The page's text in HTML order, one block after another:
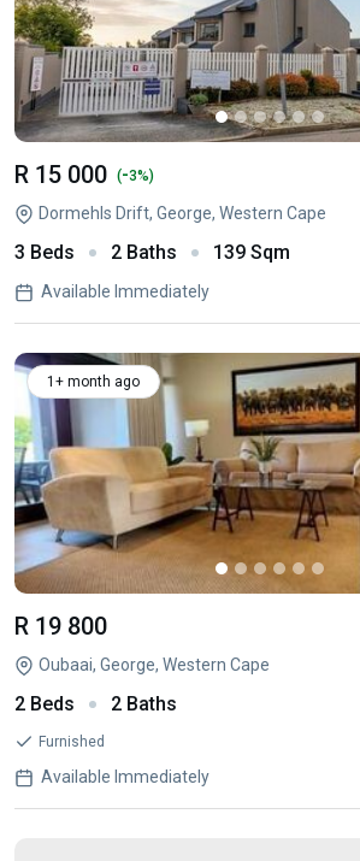
R 15 000 (-3%)
Dormehls Drift, George, Western Cape
3 Beds 2 Baths 139 Sqm
Available Immediately
1+ month ago
R 19 800
Oubaai, George, Western Cape
2 Beds 2 Baths
Furnished
Available Immediately